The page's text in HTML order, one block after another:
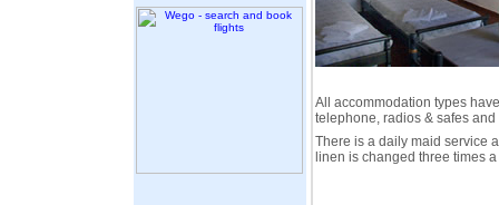
All accommodation types
telephone, radios & safes
There is a daily maid service
linen is changed three times